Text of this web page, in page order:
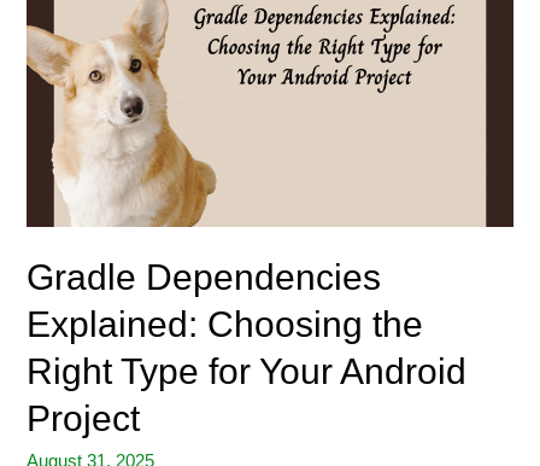
Gradle Dependencies
Explained: Choosing the
Right Type for Your Android
Project
August 31, 2025